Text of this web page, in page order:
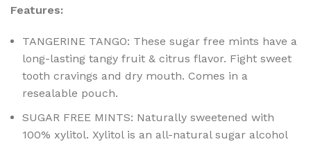
Features:
TANGERINE TANGO: These sugar free mints have a
long-lasting tangy fruit & citrus flavor. Fight sweet
tooth cravings and dry mouth. Comes in a
resealable pouch.
SUGAR FREE MINTS: Naturally sweetened with
100% xylitol. Xylitol is an all-natural sugar alcohol